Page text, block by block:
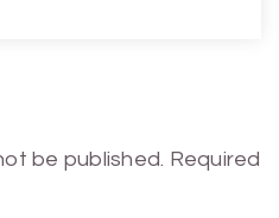
be published. Required